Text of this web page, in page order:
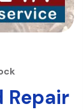
Repair